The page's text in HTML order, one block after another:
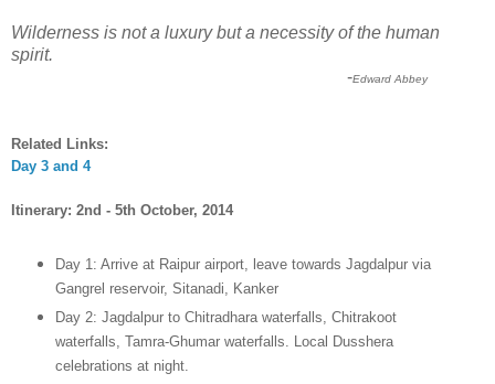
Wilderness is not a luxury but a necessity of the human
spirit.
-Edward Abbey
Related Links:
Day 3 and 4
Itinerary: 2nd - 5th October, 2014
Day 1: Arrive at Raipur airport, leave towards Jagdalpur via
Gangrel reservoir, Sitanadi, Kanker
Day 2: Jagdalpur to Chitradhara waterfalls, Chitrakoot
waterfalls, Tamra-Ghumar waterfalls. Local Dusshera
celebrations at night.